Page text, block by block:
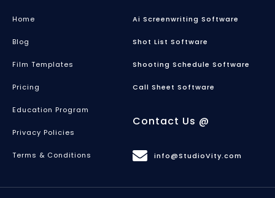
Home
Blog
Film Templates
Pricing
Education Program
Privacy Policies
Terms & Conditions
Ai Screenwriting Software
Shot List Software
Shooting Schedule Software
Call Sheet Software
Contact Us @
info@StudioVity.com